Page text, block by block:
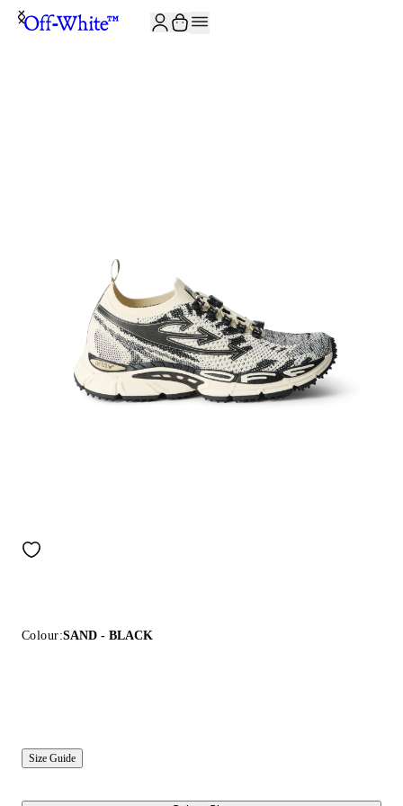
Colour:SAND - BLACK
Size Guide